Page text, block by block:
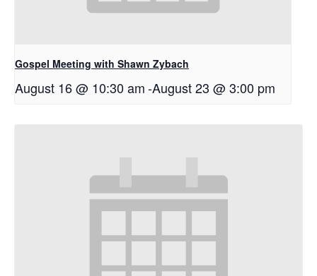
Gospel Meeting with Shawn Zybach
August 16 @ 10:30 am-August 23 @ 3:00 pm